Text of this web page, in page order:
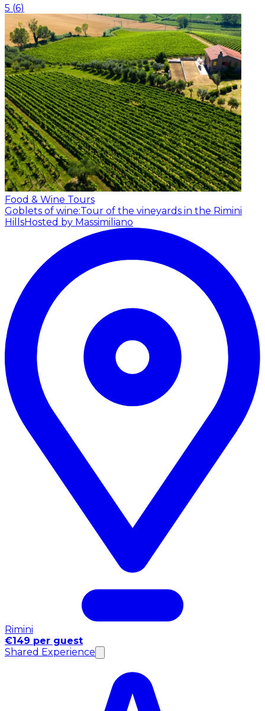
5 (6)
Food & Wine Tours
Goblets of wine:Tour of the vineyards in the Rimini
HillsHosted by Massimiliano
Rimini
€149 per guest
Shared Experience